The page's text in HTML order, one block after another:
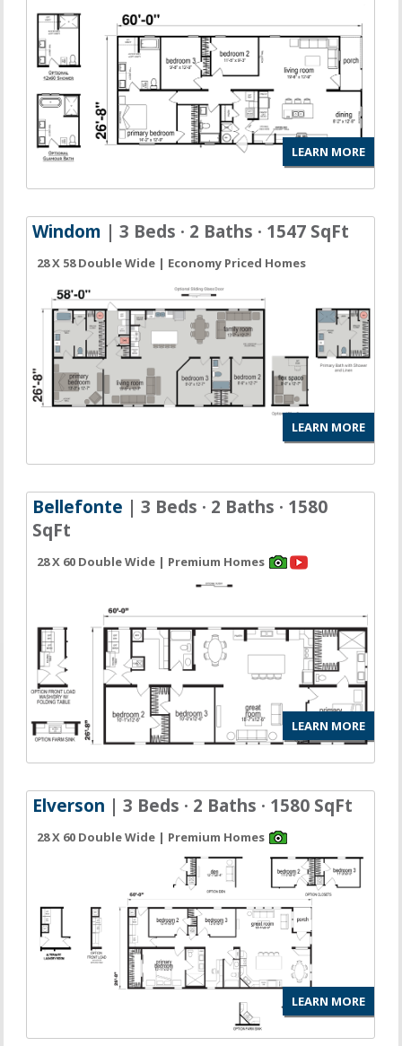
LEARN MORE
Windom | 3 Beds · 2 Baths · 1547 SqFt
28 X 58 Double Wide | Economy Priced Homes
LEARN MORE
Bellefonte | 3 Beds · 2 Baths · 1580
SqFt
28 X 60 Double Wide | Premium Homes
LEARN MORE
Elverson | 3 Beds · 2 Baths · 1580 SqFt
28 X 60 Double Wide | Premium Homes
LEARN MORE